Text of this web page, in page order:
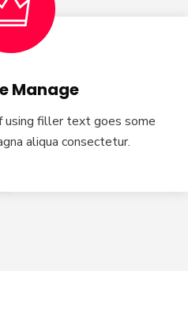
Manage
using filler text goes some
aliqua consectetur.